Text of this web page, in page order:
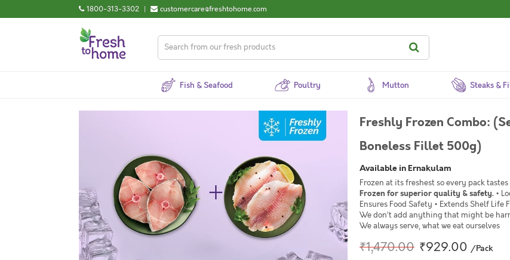
1800-313-3302 | customercare@freshtohome.com
Fish & Seafood Poultry Mutton Steaks &
Freshly Frozen Combo:
Boneless Fillet 500g)
Available in Ernakulam
Frozen at its freshest so every pack
Frozen for superior quality & safety. •
Ensures Food Safety • Extends Shelf Life
We don’t add anything that might be
We always serve, what we eat ourselves
₹1,470.00 ₹929.00 /Pack